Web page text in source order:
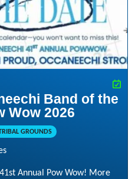
Band of the
Wow 2026
GROUNDS
Annual Pow Wow! More